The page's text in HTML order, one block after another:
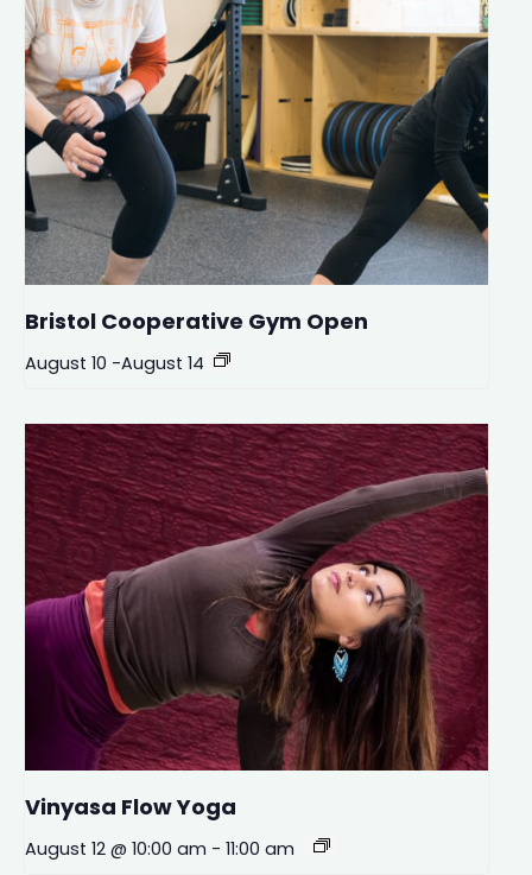
Bristol Cooperative Gym Open
August 10 -August 14
Vinyasa Flow Yoga
August 12 @ 10:00 am - 11:00 am